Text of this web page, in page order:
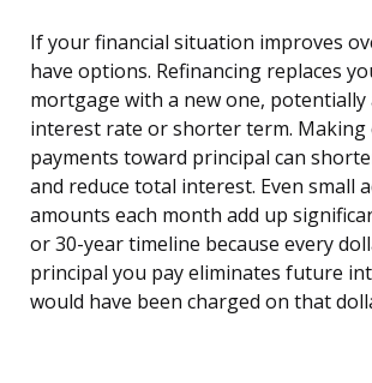
If your financial situation improves
have options. Refinancing replaces
mortgage with a new one, potentially
interest rate or shorter term. Making
payments toward principal can
and reduce total interest. Even small
amounts each month add up
or 30-year timeline because every
principal you pay eliminates future
would have been charged on that